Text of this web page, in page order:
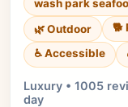
wash park
🌿 Outdoor
🐕
♿ Accessible
Luxury • 1005
day